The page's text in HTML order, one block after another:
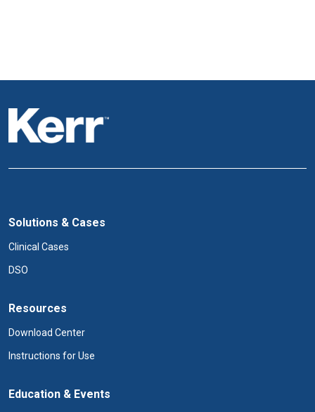
Solutions & Cases
Clinical Cases
DSO
Resources
Download Center
Instructions for Use
Education & Events